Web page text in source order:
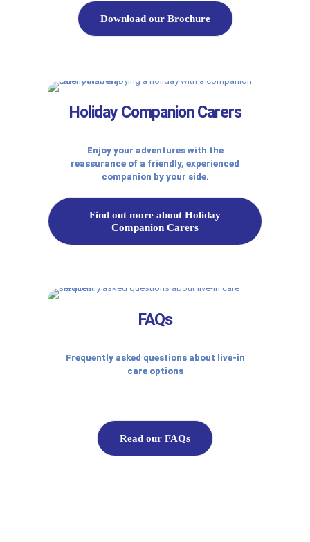
Download our Brochure
Holiday Companion Carers
Enjoy your adventures with the
reassurance of a friendly, experienced
companion by your side.
Find out more about Holiday
Companion Carers
FAQs
Frequently asked questions about live-in
care options
Read our FAQs